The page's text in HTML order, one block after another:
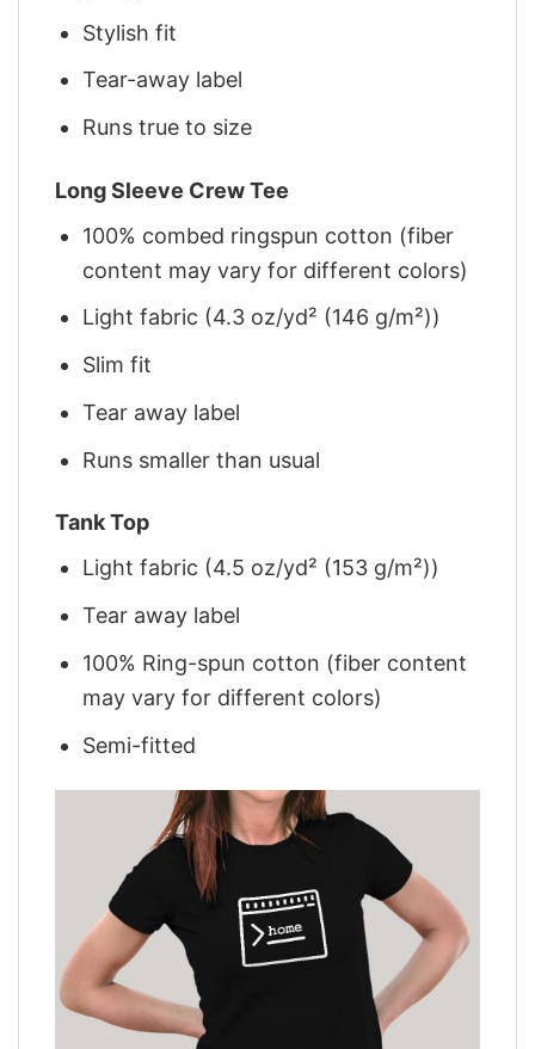
Stylish fit
Tear-away label
Runs true to size
Long Sleeve Crew Tee
100% combed ringspun cotton (fiber
content may vary for different colors)
Light fabric (4.3 oz/yd² (146 g/m²))
Slim fit
Tear away label
Runs smaller than usual
Tank Top
Light fabric (4.5 oz/yd² (153 g/m²))
Tear away label
100% Ring-spun cotton (fiber content
may vary for different colors)
Semi-fitted